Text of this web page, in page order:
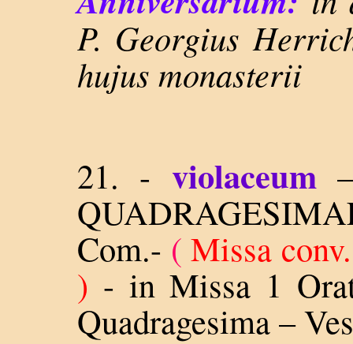
P. Georgius
hujus monasterii
21. - violaceum
Com.- ( Missa
) - in Missa 1
Quadragesima –